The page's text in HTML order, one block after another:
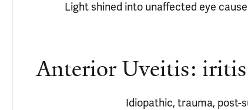
Light shined into unaffected eye
Anterior Uveitis:
Idiopathic, trauma, post-